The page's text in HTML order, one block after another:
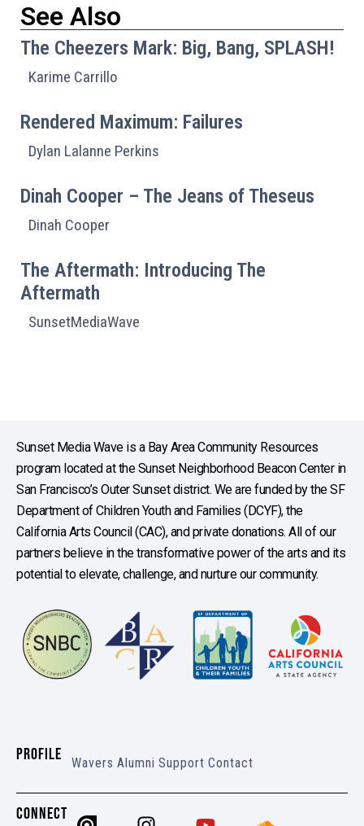
See Also
The Cheezers Mark: Big, Bang, SPLASH!
Karime Carrillo
Rendered Maximum: Failures
Dylan Lalanne Perkins
Dinah Cooper – The Jeans of Theseus
Dinah Cooper
The Aftermath: Introducing The
Aftermath
SunsetMediaWave
Sunset Media Wave is a Bay Area Community Resources
program located at the Sunset Neighborhood Beacon Center in
San Francisco’s Outer Sunset district. We are funded by the SF
Department of Children Youth and Families (DCYF), the
California Arts Council (CAC), and private donations. All of our
partners believe in the transformative power of the arts and its
potential to elevate, challenge, and nurture our community.
PROFILE Wavers Alumni Support Contact
CONNECT